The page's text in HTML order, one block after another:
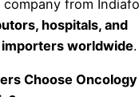
from
hospitals, and
worldwide.
Choose